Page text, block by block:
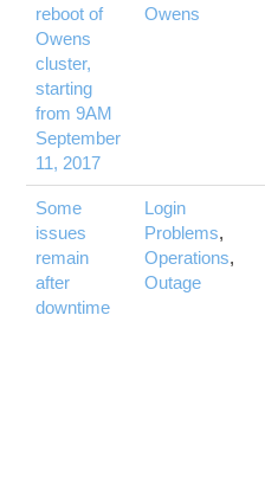
reboot of
Owens
cluster,
starting
from 9AM
September
11, 2017
Owens
Some
issues
remain
after
downtime
Login
Problems,
Operations,
Outage